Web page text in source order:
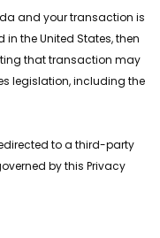
and your transaction is
the United States, then
that transaction may
legislation, including the
to a third-party
by this Privacy